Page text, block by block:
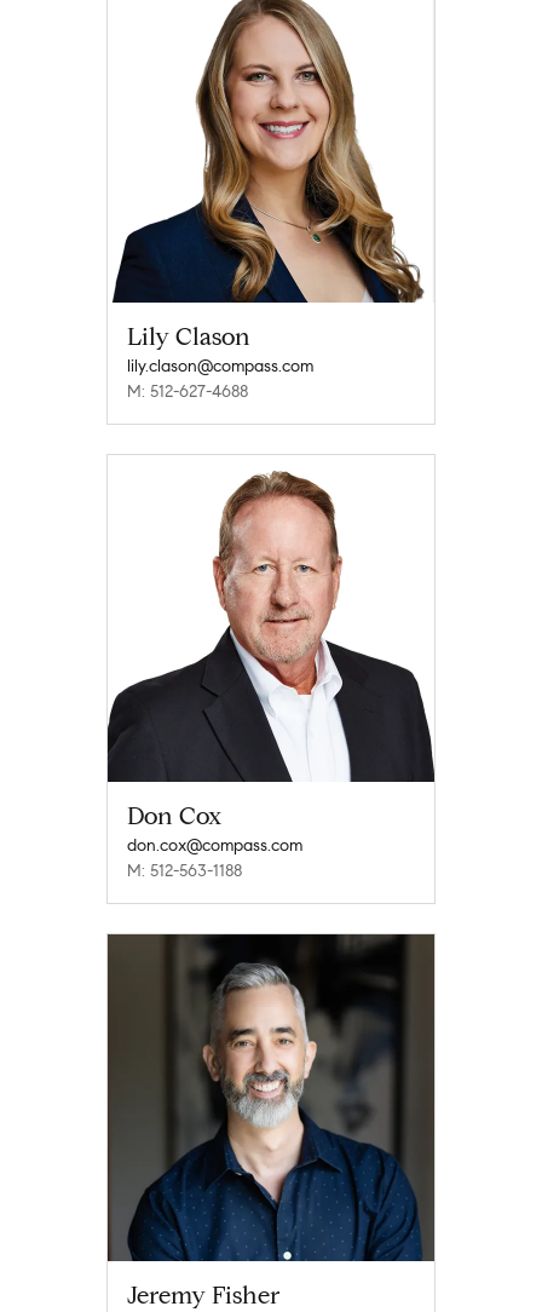
Lily Clason
lily.clason@compass.com
M: 512-627-4688
Don Cox
don.cox@compass.com
M: 512-563-1188
Jeremy Fisher